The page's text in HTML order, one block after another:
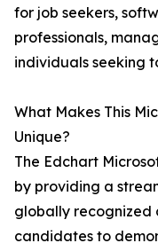
for job seekers,
professionals,
individuals seeking
What Makes This
Unique?
The Edchart
by providing a
globally recognized
candidates to